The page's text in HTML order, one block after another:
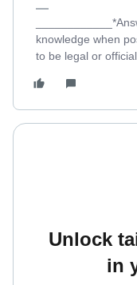
knowledge when
to be legal or
Unlock
in